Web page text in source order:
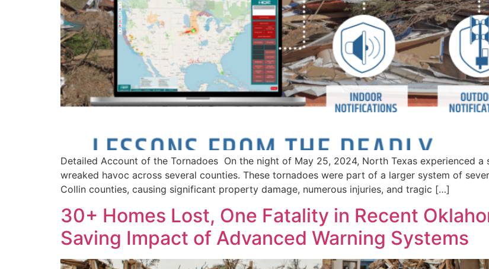
Detailed Account of the Tornadoes On the night of May 25, 2024, North Texas experienced
wreaked havoc across several counties. These tornadoes were part of a larger system of
Collin counties, causing significant property damage, numerous injuries, and tragic […]
30+ Homes Lost, One Fatality in Recent
Saving Impact of Advanced Warning Systems